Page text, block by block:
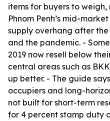
items for buyers to
Phnom Penh’s mid-
supply overhang after
and the pandemic. -
2019 now resell below
central areas such as
up better. - The guide
occupiers and long-
not built for short-term
for 4 percent stamp duty